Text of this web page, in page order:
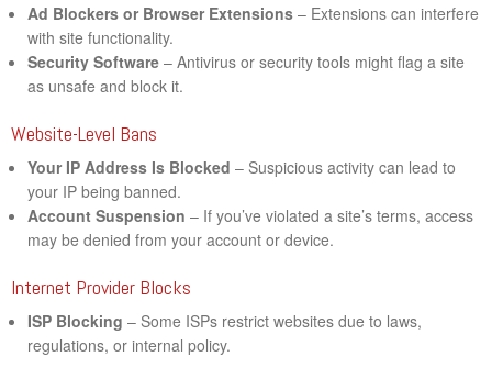
Ad Blockers or Browser Extensions – Extensions can interfere
with site functionality.
Security Software – Antivirus or security tools might flag a site
as unsafe and block it.
Website-Level Bans
Your IP Address Is Blocked – Suspicious activity can lead to
your IP being banned.
Account Suspension – If you’ve violated a site’s terms, access
may be denied from your account or device.
Internet Provider Blocks
ISP Blocking – Some ISPs restrict websites due to laws,
regulations, or internal policy.